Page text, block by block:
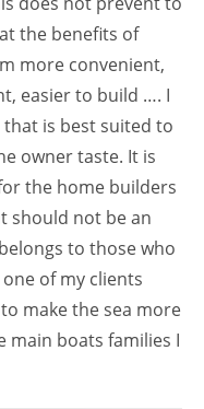
the benefits of
more convenient,
easier to build …. I
is best suited to
owner taste. It is
the home builders
should not be an
to those who
of my clients
make the sea more
main boats families I